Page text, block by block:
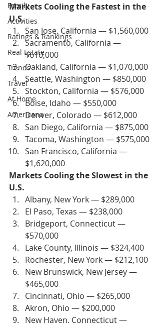
Family
Activities
Ratings & Rankings
Real Estate
Trends
Travel
At Home
Americana
Markets Cooling the Fastest in the
U.S.
San Jose, California — $1,560,000
Sacramento, California —
$610,000
Oakland, California — $1,070,000
Seattle, Washington — $850,000
Stockton, California — $576,000
Boise, Idaho — $550,000
Denver, Colorado — $612,000
San Diego, California — $875,000
Tacoma, Washington — $575,000
San Francisco, California —
$1,620,000
Markets Cooling the Slowest in the
U.S.
Albany, New York — $289,000
El Paso, Texas — $238,000
Bridgeport, Connecticut —
$570,000
Lake County, Illinois — $324,400
Rochester, New York — $212,100
New Brunswick, New Jersey —
$465,000
Cincinnati, Ohio — $265,000
Akron, Ohio — $200,000
New Haven, Connecticut —